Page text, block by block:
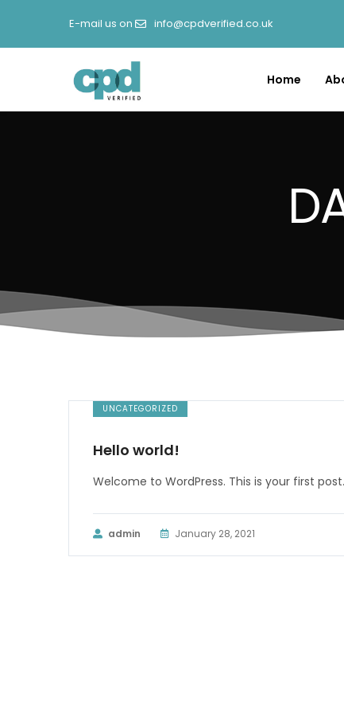
E-mail us on info@cpdverified.co.uk
Home
UNCATEGORIZED
Hello world!
Welcome to WordPress. This is your first
admin January 28, 2021